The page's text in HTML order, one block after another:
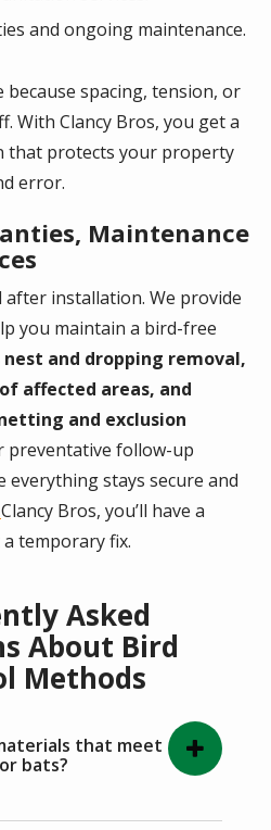
and ongoing maintenance.
spacing, tension, or
With Clancy Bros, you get a
that protects your property
error.
Maintenance
after installation. We provide
you maintain a bird-free
and dropping removal,
affected areas, and
and exclusion
preventative follow-up
everything stays secure and
Clancy Bros, you’ll have a
temporary fix.
Asked
About Bird
Methods
that meet
bats?